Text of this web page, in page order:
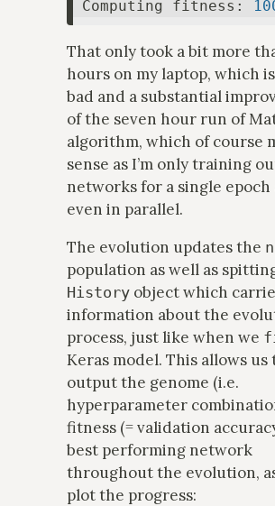
Computing fitness:
That only took a bit more
hours on my laptop, which
bad and a substantial
of the seven hour run of
algorithm, which of course
sense as I’m only training
networks for a single epoch
even in parallel.
The evolution updates the
population as well as
History object which
information about the
process, just like when we
Keras model. This allows us
output the genome (i.e.
hyperparameter
fitness (= validation
best performing network
throughout the evolution,
plot the progress: